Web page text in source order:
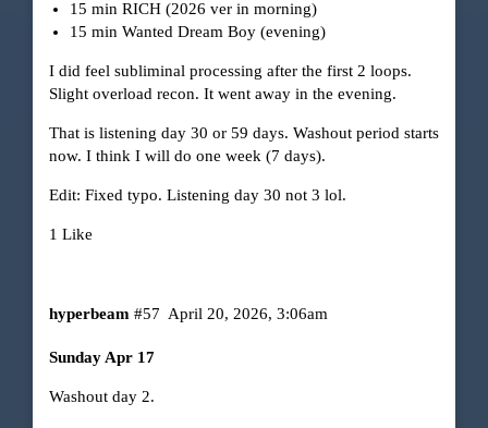
15 min RICH (2026 ver in morning)
15 min Wanted Dream Boy (evening)
I did feel subliminal processing after the first 2 loops.
Slight overload recon. It went away in the evening.
That is listening day 30 or 59 days. Washout period starts
now. I think I will do one week (7 days).
Edit: Fixed typo. Listening day 30 not 3 lol.
1 Like
hyperbeam April 20, 2026, 3:06am
#57
Sunday Apr 17
Washout day 2.